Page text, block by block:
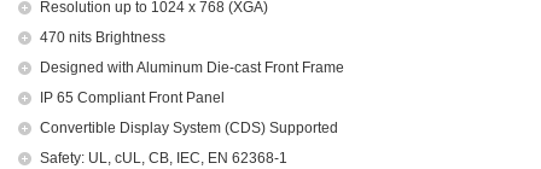
Resolution up to 1024 x 768 (XGA)
470 nits Brightness
Designed with Aluminum Die-cast Front Frame
IP 65 Compliant Front Panel
Convertible Display System (CDS) Supported
Safety: UL, cUL, CB, IEC, EN 62368-1